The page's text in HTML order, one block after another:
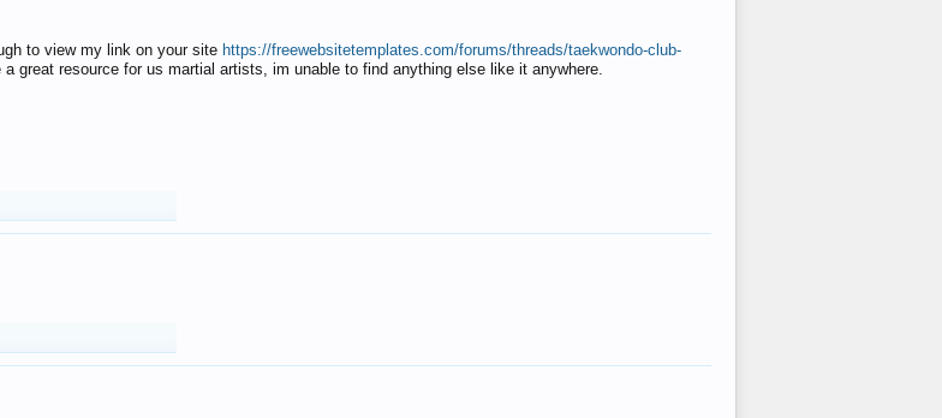
to view my link on your site https://freewebsitetemplates.com/forums/threads/taekwondo-club-
great resource for us martial artists, im unable to find anything else like it anywhere.